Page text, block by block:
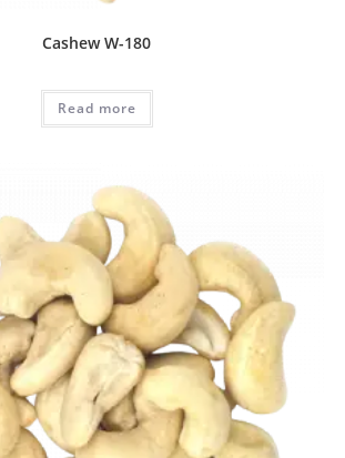
Cashew W-180
Read more